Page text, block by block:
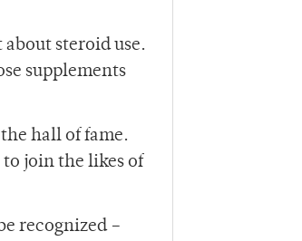
steroid use.
supplements
hall of fame.
to join the likes of
recognized –